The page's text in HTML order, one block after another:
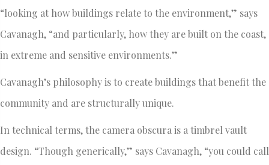
“looking at how buildings relate to the environment,” says
Cavanagh, “and particularly, how they are built on the coast,
in extreme and sensitive environments.”
Cavanagh’s philosophy is to create buildings that benefit the
community and are structurally unique.
In technical terms, the camera obscura is a timbrel vault
design. “Though generically,” says Cavanagh, “you could call